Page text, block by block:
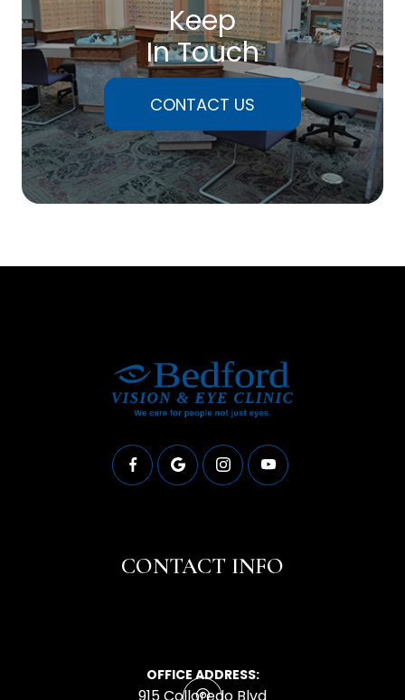
Keep
In Touch
CONTACT US
CONTACT INFO
OFFICE ADDRESS:
915 Colloredo Blvd